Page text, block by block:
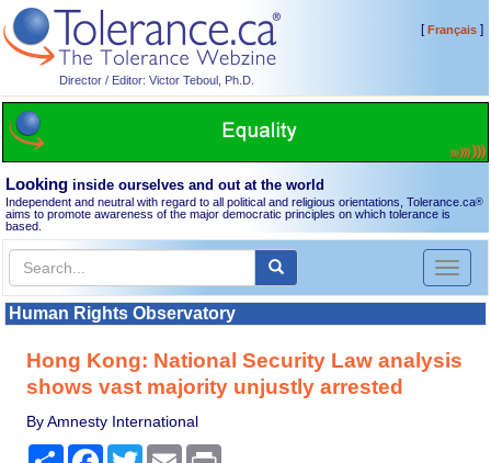
Director / Editor: Victor Teboul, Ph.D.
[Français]
Looking inside ourselves and out at the world
Independent and neutral with regard to all political and religious orientations, Tolerance.ca®
aims to promote awareness of the major democratic principles on which tolerance is
based.
Toggle
Human Rights Observatory
Hong Kong: National Security Law analysis
shows vast majority unjustly arrested
By Amnesty International
Share Facebook
TwitterEmail